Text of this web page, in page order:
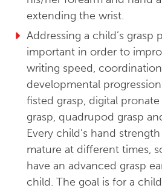
extending the wrist.
Addressing a child’s grasp
important in order to
writing speed,
developmental
fisted grasp, digital
grasp, quadrupod grasp
Every child’s hand
mature at different times,
have an advanced grasp
child. The goal is for a